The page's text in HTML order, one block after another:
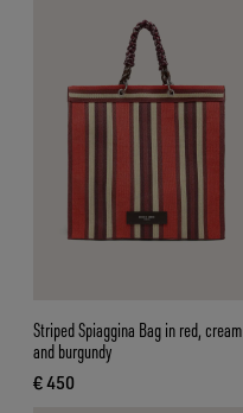
Striped Spiaggina Bag in red, cream
and burgundy
€ 450
current price € 450